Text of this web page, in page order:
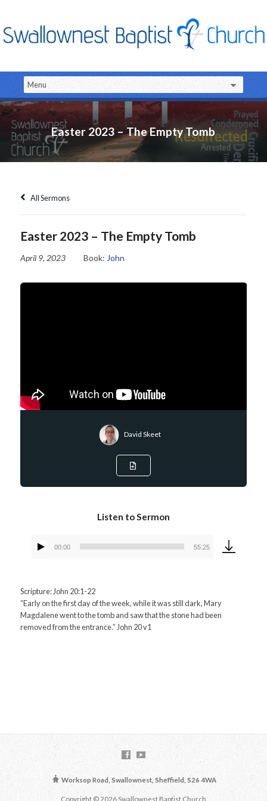
Easter 2023 – The Empty Tomb
All Sermons
Easter 2023 – The Empty Tomb
April 9, 2023 Book: John
David Skeet
Listen to Sermon
Audio
00:00 55:25
Scripture: John 20:1-22
“Early on the first day of the week, while it was still dark, Mary
Magdalene went to the tomb and saw that the stone had been
removed from the entrance.” John 20 v1
Worksop Road, Swallownest, Sheffield, S26 4WA
Copyright © 2026 Swallownest Baptist Church